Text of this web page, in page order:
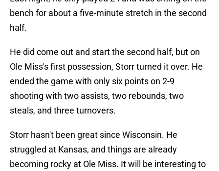
bench for about a five-minute stretch in the second
half.
He did come out and start the second half, but on
Ole Miss's first possession, Storr turned it over. He
ended the game with only six points on 2-9
shooting with two assists, two rebounds, two
steals, and three turnovers.
Storr hasn't been great since Wisconsin. He
struggled at Kansas, and things are already
becoming rocky at Ole Miss. It will be interesting to